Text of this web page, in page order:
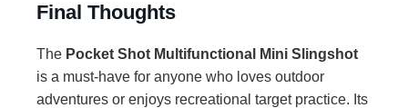
Final Thoughts
The Pocket Shot Multifunctional Mini Slingshot
is a must-have for anyone who loves outdoor
adventures or enjoys recreational target practice. Its